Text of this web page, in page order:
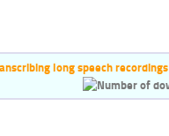
long speech recordings